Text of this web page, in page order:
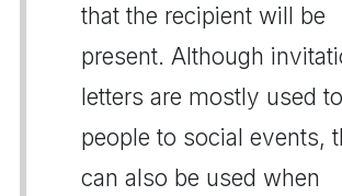
that the recipient will be
present. Although
letters are mostly used
people to social events,
can also be used when